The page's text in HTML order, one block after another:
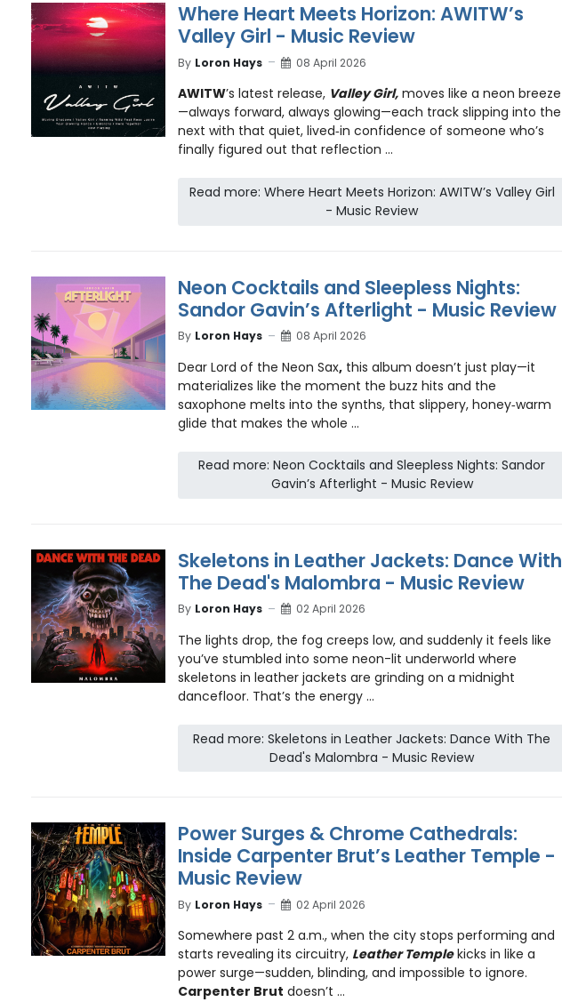
Where Heart Meets Horizon: AWITW’s
Valley Girl - Music Review
By Loron Hays 08 April 2026
AWITW’s latest release, Valley Girl,moves like a neon breeze
—always forward, always glowing—each track slipping into the
next with that quiet, lived‑in confidence of someone who’s
finally figured out that reflection ...
Read more: Where Heart Meets Horizon: AWITW’s Valley Girl
- Music Review
Neon Cocktails and Sleepless Nights:
Sandor Gavin’s Afterlight - Music Review
By Loron Hays 08 April 2026
Dear Lord of the Neon Sax,this album doesn’t just play—it
materializes like the moment the buzz hits and the
saxophone melts into the synths, that slippery, honey‑warm
glide that makes the whole ...
Read more: Neon Cocktails and Sleepless Nights: Sandor
Gavin’s Afterlight - Music Review
Skeletons in Leather Jackets: Dance With
The Dead's Malombra - Music Review
By Loron Hays 02 April 2026
The lights drop, the fog creeps low, and suddenly it feels like
you’ve stumbled into some neon-lit underworld where
skeletons in leather jackets are grinding on a midnight
dancefloor. That’s the energy ...
Read more: Skeletons in Leather Jackets: Dance With The
Dead's Malombra - Music Review
Power Surges & Chrome Cathedrals:
Inside Carpenter Brut’s Leather Temple -
Music Review
By Loron Hays 02 April 2026
Somewhere past 2 a.m., when the city stops performing and
starts revealing its circuitry, Leather Templekicks in like a
power surge—sudden, blinding, and impossible to ignore.
Carpenter Brut doesn’t ...